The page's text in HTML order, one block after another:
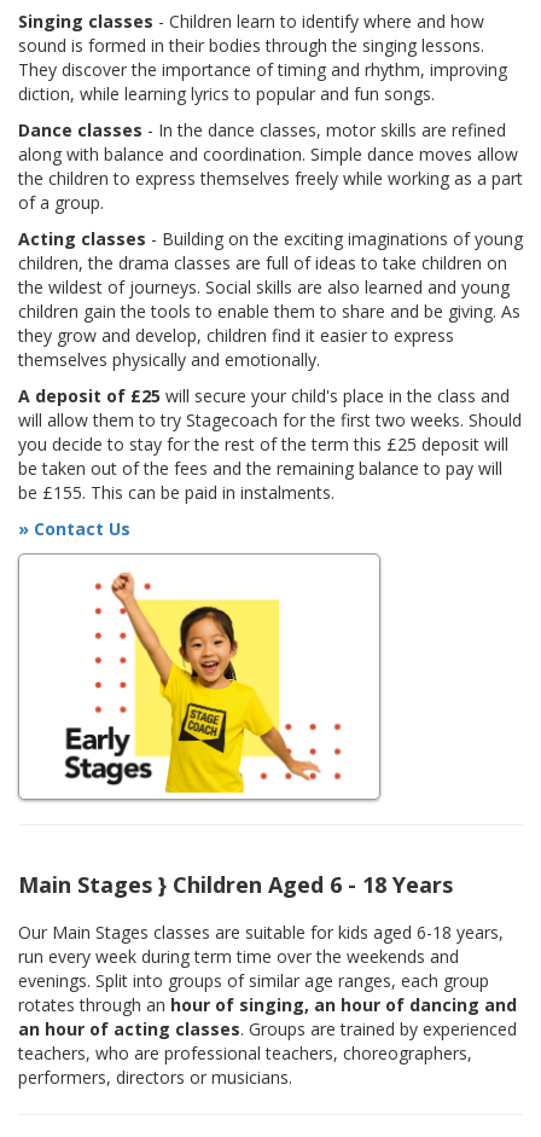
Singing classes - Children learn to identify where and how
sound is formed in their bodies through the singing lessons.
They discover the importance of timing and rhythm, improving
diction, while learning lyrics to popular and fun songs.
Dance classes - In the dance classes, motor skills are refined
along with balance and coordination. Simple dance moves allow
the children to express themselves freely while working as a part
of a group.
Acting classes - Building on the exciting imaginations of young
children, the drama classes are full of ideas to take children on
the wildest of journeys. Social skills are also learned and young
children gain the tools to enable them to share and be giving. As
they grow and develop, children find it easier to express
themselves physically and emotionally.
A deposit of £25 will secure your child's place in the class and
will allow them to try Stagecoach for the first two weeks. Should
you decide to stay for the rest of the term this £25 deposit will
be taken out of the fees and the remaining balance to pay will
be £155. This can be paid in instalments.
» Contact Us
Main Stages } Children Aged 6 - 18 Years
Our Main Stages classes are suitable for kids aged 6-18 years,
run every week during term time over the weekends and
evenings. Split into groups of similar age ranges, each group
rotates through an hour of singing, an hour of dancing and
an hour of acting classes. Groups are trained by experienced
teachers, who are professional teachers, choreographers,
performers, directors or musicians.